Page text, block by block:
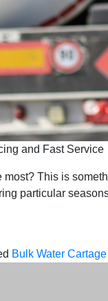
and Fast Service
This is
particular
Bulk Water